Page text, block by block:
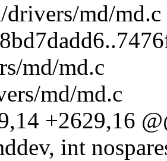
md/
md/md.c
md/md.c
+2629,16
int